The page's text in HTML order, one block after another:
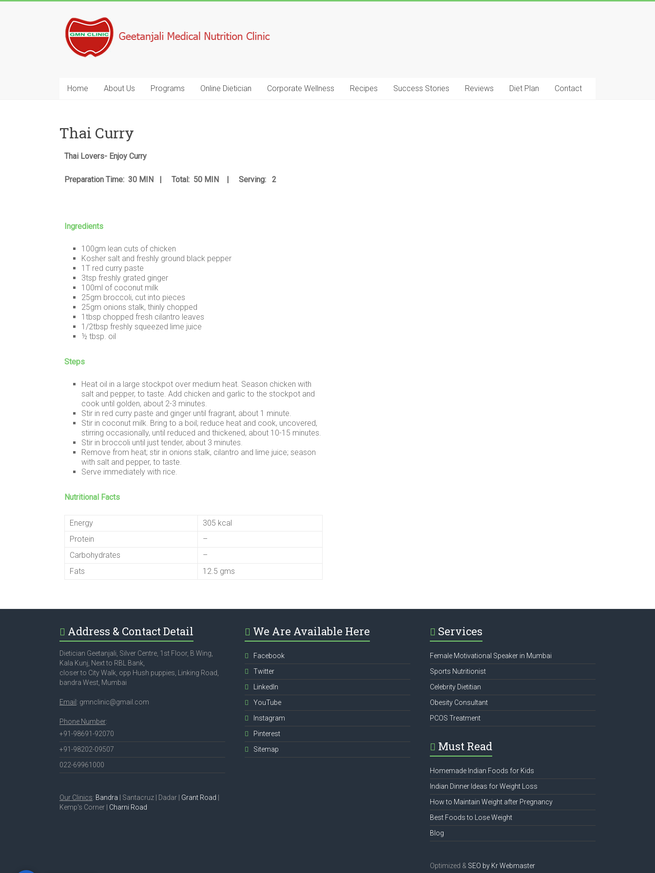
Home About Us Programs Online Dietician Corporate Wellness Recipes Success Stories Reviews Diet Plan Contact
Thai Curry
Thai Lovers- Enjoy Curry
Preparation Time: 30 MIN | Total: 50 MIN | Serving: 2
Ingredients
100gm lean cuts of chicken
Kosher salt and freshly ground black pepper
1T red curry paste
3tsp freshly grated ginger
100ml of coconut milk
25gm broccoli, cut into pieces
25gm onions stalk, thinly chopped
1tbsp chopped fresh cilantro leaves
1/2tbsp freshly squeezed lime juice
½ tbsp. oil
Steps
Heat oil in a large stockpot over medium heat. Season chicken with
salt and pepper, to taste. Add chicken and garlic to the stockpot and
cook until golden, about 2-3 minutes.
Stir in red curry paste and ginger until fragrant, about 1 minute.
Stir in coconut milk. Bring to a boil; reduce heat and cook, uncovered,
stirring occasionally, until reduced and thickened, about 10-15 minutes.
Stir in broccoli until just tender, about 3 minutes.
Remove from heat; stir in onions stalk, cilantro and lime juice; season
with salt and pepper, to taste.
Serve immediately with rice.
Nutritional Facts
Energy
305 kcal
Protein
–
Carbohydrates
–
Fats
12.5 gms
Address & Contact Detail
Dietician Geetanjali, Silver Centre, 1st Floor, B Wing,
Kala Kunj, Next to RBL Bank,
closer to City Walk, opp Hush puppies, Linking Road,
bandra West, Mumbai
Email : gmnclinic@gmail.com
Phone Number:
+91-98691-92070
+91-98202-09507
022-69961000
Our Clinics: Bandra | Santacruz | Dadar | Grant Road
Kemp's Corner | Charni Road
We Are Available Here
Facebook
Twitter
LinkedIn
YouTube
Instagram
Pinterest
Sitemap
Services
Female Motivational Speaker in Mumbai
Sports Nutritionist
Celebrity Dietitian
Obesity Consultant
PCOS Treatment
Must Read
Homemade Indian Foods for Kids
Indian Dinner Ideas for Weight Loss
How to Maintain Weight after Pregnancy
Best Foods to Lose Weight
Blog
Optimized & SEO by Kr Webmaster